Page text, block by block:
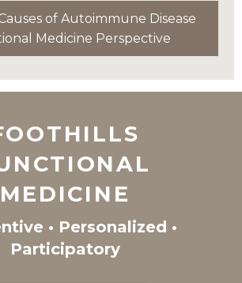
of Autoimmune Disease
Medicine Perspective
MEDICINE
• Personalized •
Participatory